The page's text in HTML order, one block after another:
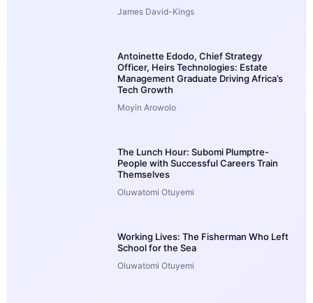
James David-Kings
Antoinette Edodo, Chief Strategy
Officer, Heirs Technologies: Estate
Management Graduate Driving Africa’s
Tech Growth
Moyin Arowolo
The Lunch Hour: Subomi Plumptre-
People with Successful Careers Train
Themselves
Oluwatomi Otuyemi
Working Lives: The Fisherman Who Left
School for the Sea
Oluwatomi Otuyemi